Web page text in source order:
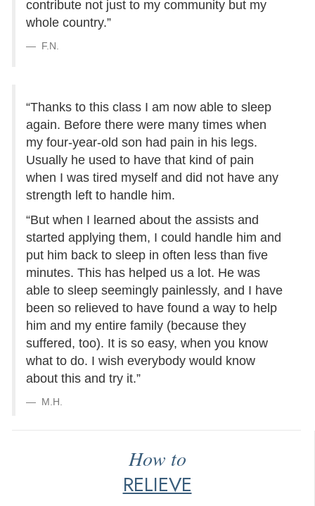
contribute not just to my community but my
whole country.”
F.N.
“Thanks to this class I am now able to sleep
again. Before there were many times when
my four-year-old son had pain in his legs.
Usually he used to have that kind of pain
when I was tired myself and did not have any
strength left to handle him.
“But when I learned about the assists and
started applying them, I could handle him and
put him back to sleep in often less than five
minutes. This has helped us a lot. He was
able to sleep seemingly painlessly, and I have
been so relieved to have found a way to help
him and my entire family (because they
suffered, too). It is so easy, when you know
what to do. I wish everybody would know
about this and try it.”
M.H.
How to
RELIEVE